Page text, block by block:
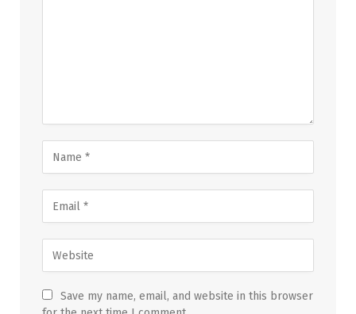
Save my name, email, and website in this browser